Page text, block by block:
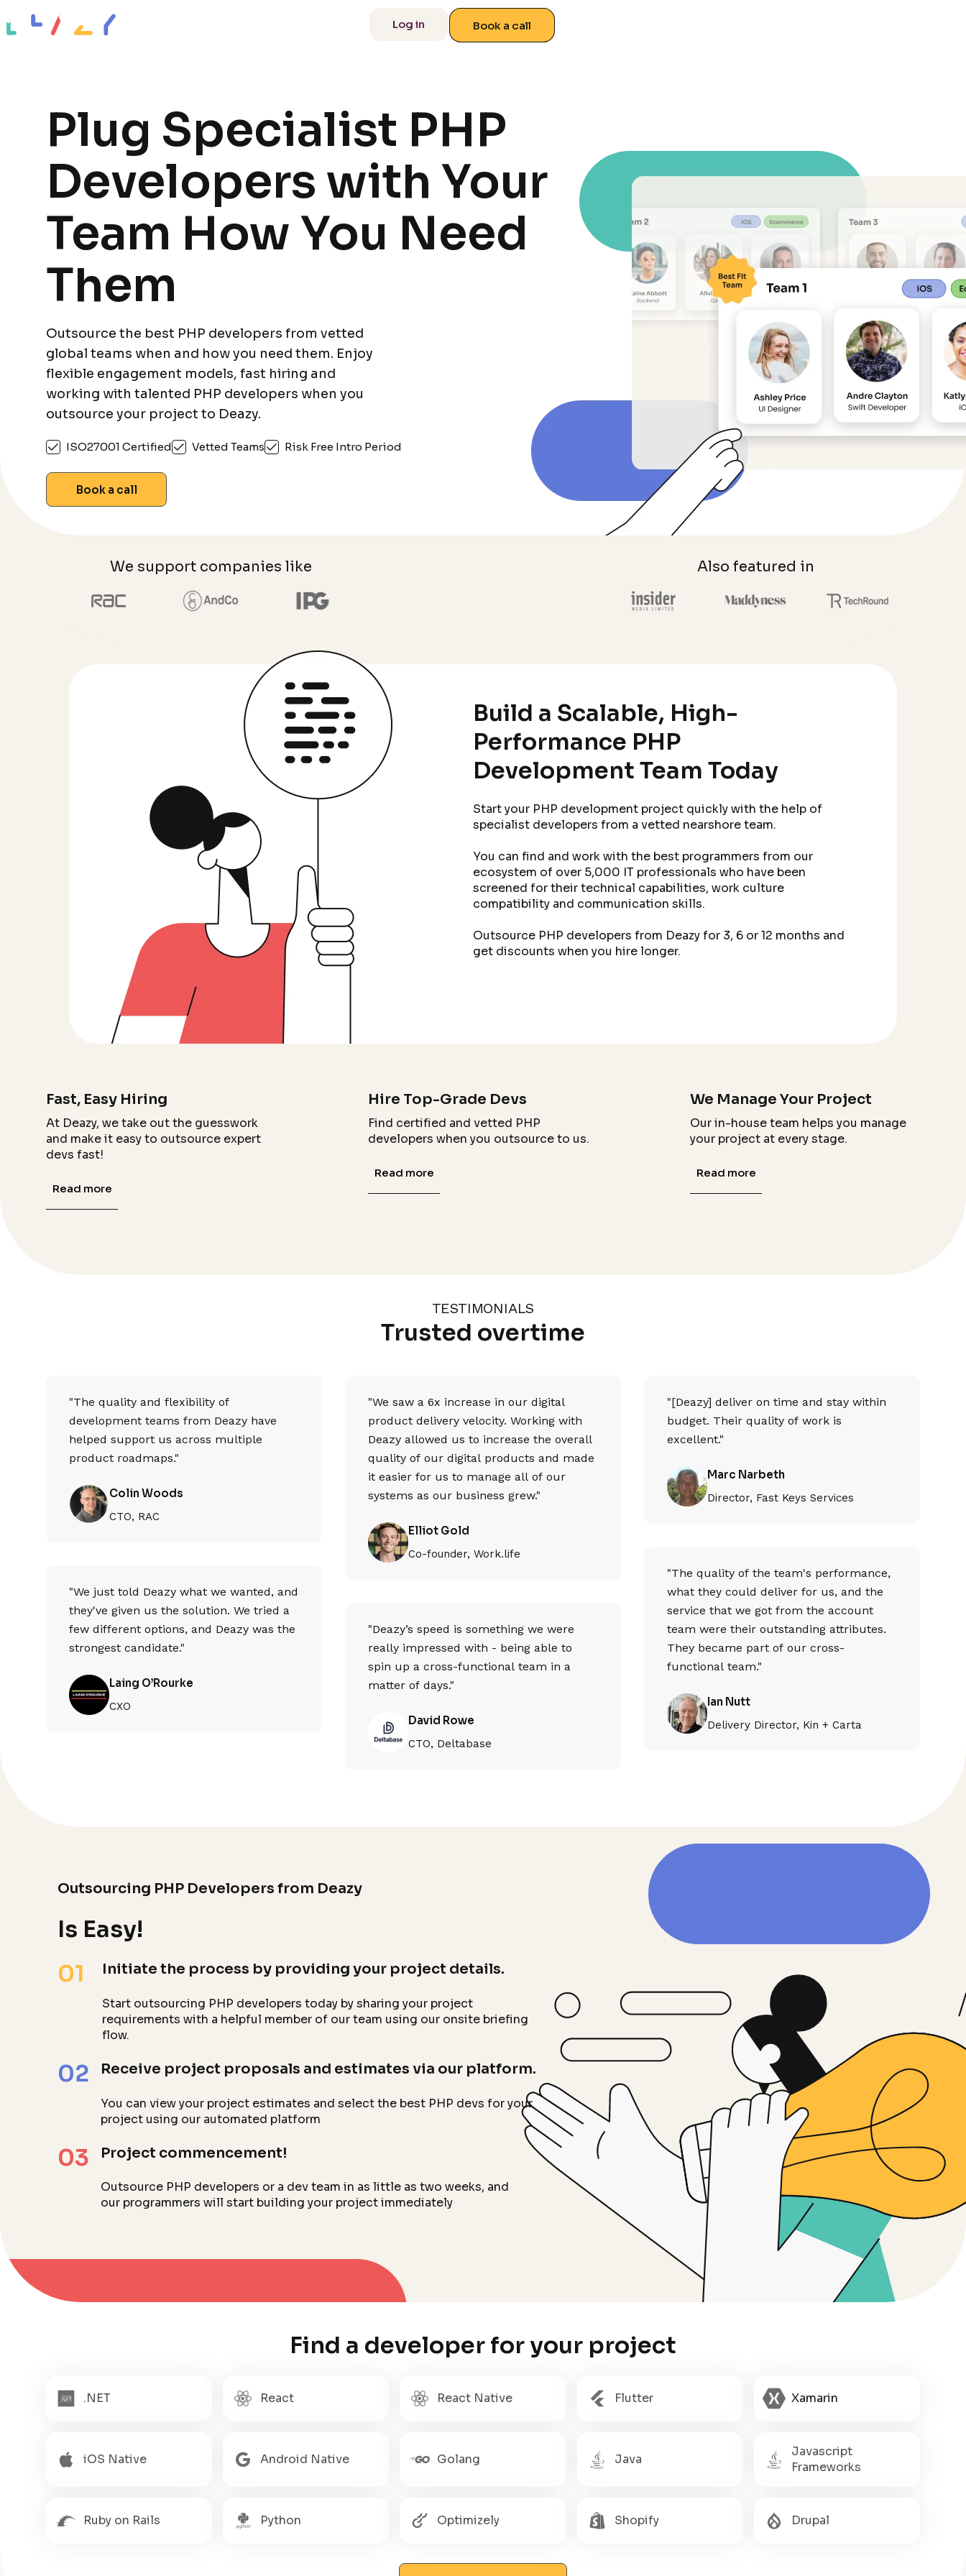
Log in Book a call
Plug Specialist PHP
Developers with Your
Team How You Need
Them
Outsource the best PHP developers from vetted
global teams when and how you need them. Enjoy
flexible engagement models, fast hiring and
working with talented PHP developers when you
outsource your project to Deazy.
ISO27001 Certified Vetted Teams Risk Free Intro Period
Book a call
We support companies like Also featured in
Build a Scalable, High-
Performance PHP
Development Team Today
Start your PHP development project quickly with the help of
specialist developers from a vetted nearshore team.
You can find and work with the best programmers from our
ecosystem of over 5,000 IT professionals who have been
screened for their technical capabilities, work culture
compatibility and communication skills.
Outsource PHP developers from Deazy for 3, 6 or 12 months and
get discounts when you hire longer.
Fast, Easy Hiring
At Deazy, we take out the guesswork
and make it easy to outsource expert
devs fast!
Read more
Hire Top-Grade Devs
Find certified and vetted PHP
developers when you outsource to us.
Read more
We Manage Your Project
Our in-house team helps you manage
your project at every stage.
Read more
TESTIMONIALS
Trusted overtime
"The quality and flexibility of
development teams from Deazy have
helped support us across multiple
product roadmaps."
Colin Woods
CTO, RAC
"We just told Deazy what we wanted, and
they've given us the solution. We tried a
few different options, and Deazy was the
strongest candidate."
Laing O’Rourke
CXO
"We saw a 6x increase in our digital
product delivery velocity. Working with
Deazy allowed us to increase the overall
quality of our digital products and made
it easier for us to manage all of our
systems as our business grew."
Elliot Gold
Co-founder, Work.life
"Deazy’s speed is something we were
really impressed with - being able to
spin up a cross-functional team in a
matter of days."
David Rowe
CTO, Deltabase
"[Deazy] deliver on time and stay within
budget. Their quality of work is
excellent."
Marc Narbeth
Director, Fast Keys Services
"The quality of the team's performance,
what they could deliver for us, and the
service that we got from the account
team were their outstanding attributes.
They became part of our cross-
functional team."
Ian Nutt
Delivery Director, Kin + Carta
Outsourcing PHP Developers from Deazy
Is Easy!
01
Initiate the process by providing your project details.
Start outsourcing PHP developers today by sharing your project
requirements with a helpful member of our team using our onsite briefing
flow.
02 Receive project proposals and estimates via our platform.
You can view your project estimates and select the best PHP devs for your
project using our automated platform
03 Project commencement!
Outsource PHP developers or a dev team in as little as two weeks, and
our programmers will start building your project immediately
Find a developer for your project
.NET React React Native Flutter Xamarin
iOS Native Android Native Golang Java
Javascript
Frameworks
Ruby on Rails Python Optimizely Shopify Drupal